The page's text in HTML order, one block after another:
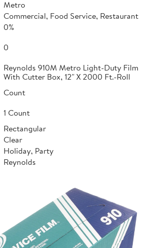
Metro
Commercial, Food Service, Restaurant
0%
0
Reynolds 910M Metro Light-Duty Film
With Cutter Box, 12" X 2000 Ft.-Roll
Count
1 Count
Rectangular
Clear
Holiday, Party
Reynolds